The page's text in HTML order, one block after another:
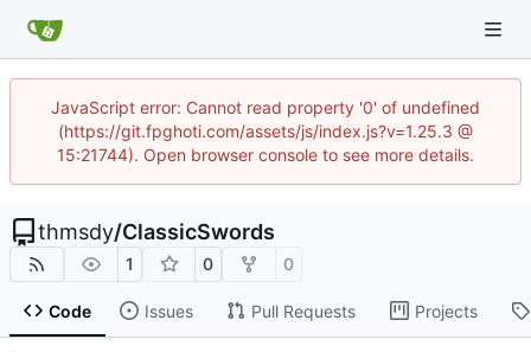
JavaScript error: Cannot read property '0' of undefined
(https://git.fpghoti.com/assets/js/index.js?v=1.25.3 @
15:21744). Open browser console to see more details.
thmsdy/ClassicSwords
1 0 0
Code Issues Pull Requests Projects